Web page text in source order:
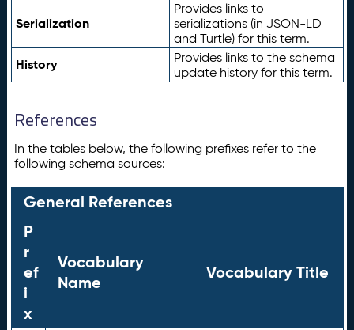
Serialization
Provides links to
serializations (in JSON-LD
and Turtle) for this term.
History
Provides links to the schema
update history for this term.
References
In the tables below, the following prefixes refer to the
following schema sources:
General References
P
r
ef
i
x
Vocabulary
Name
Vocabulary Title